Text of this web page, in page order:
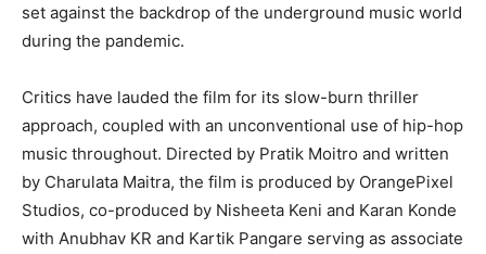
set against the backdrop of the underground music world
during the pandemic.
Critics have lauded the film for its slow-burn thriller
approach, coupled with an unconventional use of hip-hop
music throughout. Directed by Pratik Moitro and written
by Charulata Maitra, the film is produced by OrangePixel
Studios, co-produced by Nisheeta Keni and Karan Konde
with Anubhav KR and Kartik Pangare serving as associate